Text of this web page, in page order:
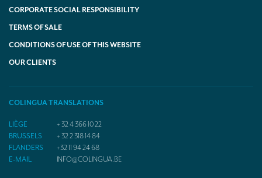
CORPORATE SOCIAL RESPONSIBILITY
TERMS OF SALE
CONDITIONS OF USE OF THIS WEBSITE
OUR CLIENTS
COLINGUA TRANSLATIONS
LIÈGE
+ 32 4 366 10 22
BRUSSELS
+ 32 2 318 14 84
FLANDERS
+32 11 94 24 68
E-MAIL
INFO@COLINGUA.BE